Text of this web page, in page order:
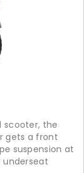
scooter, the
gets a front
suspension at
underseat